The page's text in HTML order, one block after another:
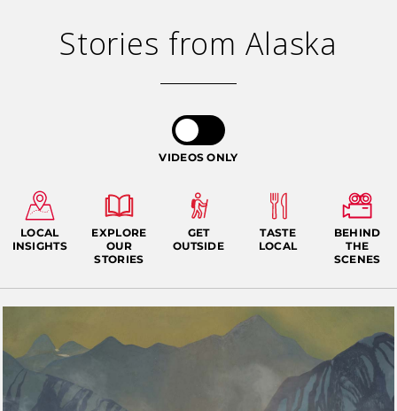
Stories from Alaska
VIDEOS ONLY
LOCAL
INSIGHTS
EXPLORE
OUR
STORIES
GET
OUTSIDE
TASTE
LOCAL
BEHIND
THE
SCENES